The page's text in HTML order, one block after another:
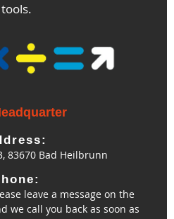
tools.
83670 Bad Heilbrunn
leave a message on the
we call you back as soon as